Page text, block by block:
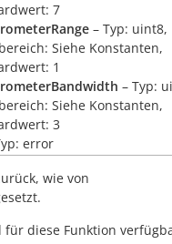
7
– Typ: uint8,
Siehe Konstanten,
1
– Typ:
Siehe Konstanten,
3
error
wie von
für diese Funktion